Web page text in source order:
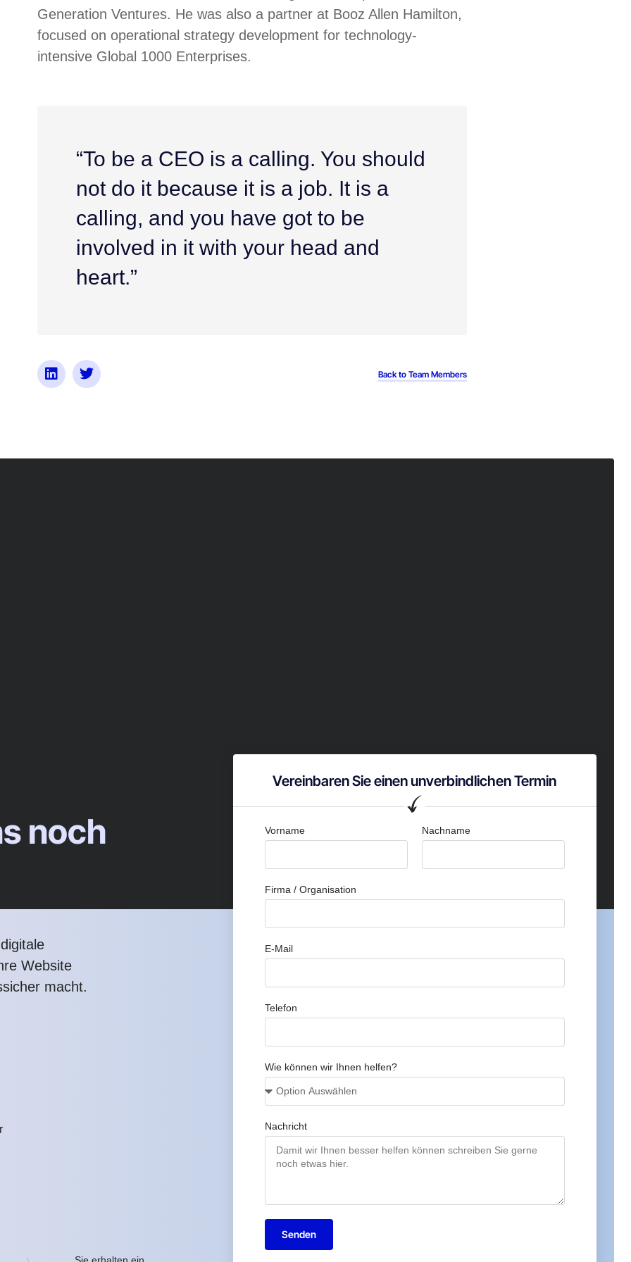
Generation Ventures. He was also a partner at Booz Allen Hamilton,
focused on operational strategy development for technology-
intensive Global 1000 Enterprises.
“To be a CEO is a calling. You should
not do it because it is a job. It is a
calling, and you have got to be
involved in it with your head and
heart.”
Back to Team Members
noch
Website
macht.
Vereinbaren Sie einen unverbindlichen Termin
Vorname Nachname
Firma / Organisation
E-Mail
Telefon
Wie können wir Ihnen helfen?
Nachricht
Senden